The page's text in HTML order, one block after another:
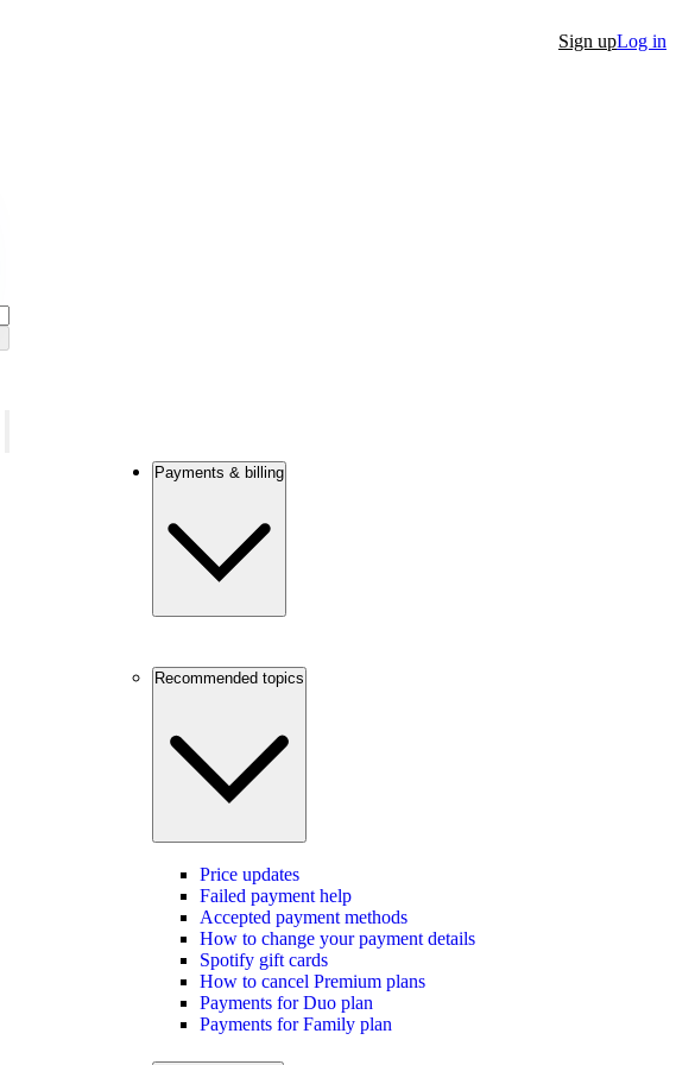
Sign upLog in
Payments & billing
Recommended topics
Price updates
Failed payment help
Accepted payment methods
How to change your payment details
Spotify gift cards
How to cancel Premium plans
Payments for Duo plan
Payments for Family plan